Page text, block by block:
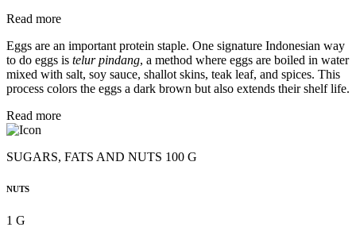
Read more
Eggs are an important protein staple. One signature Indonesian way
to do eggs is telur pindang, a method where eggs are boiled in water
mixed with salt, soy sauce, shallot skins, teak leaf, and spices. This
process colors the eggs a dark brown but also extends their shelf life.
Read more
SUGARS, FATS AND NUTS 100 G
NUTS
1 G